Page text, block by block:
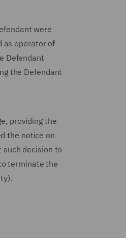
were
as operator of
Defendant
the Defendant
providing the
the notice on
decision to
terminate the